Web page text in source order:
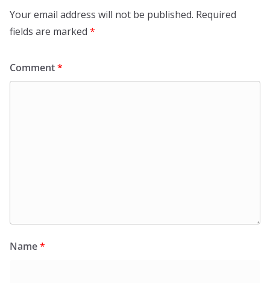
Your email address will not be published. Required
fields are marked *
Comment*
Name*